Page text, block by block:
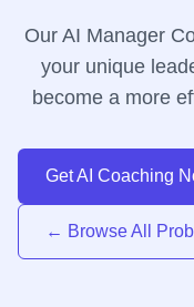
Our AI Manager
your unique
become a more
Get AI Coaching
← Browse All